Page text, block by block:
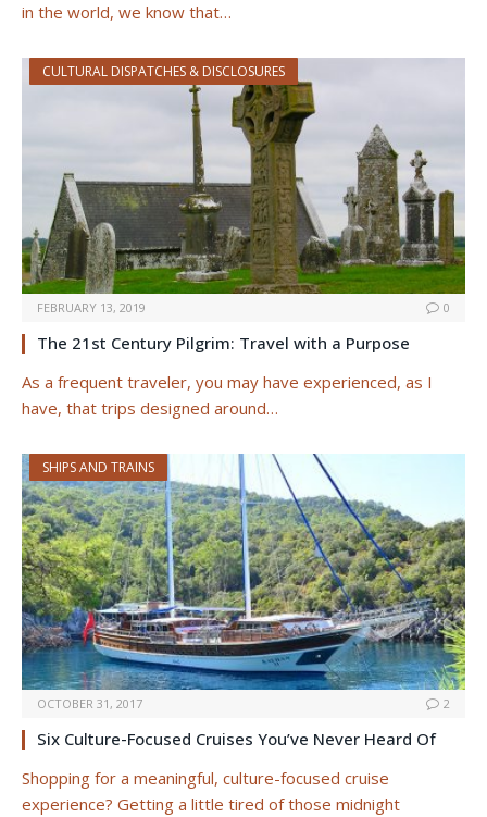
in the world, we know that…
CULTURAL DISPATCHES & DISCLOSURES
FEBRUARY 13, 2019 0
The 21st Century Pilgrim: Travel with a Purpose
As a frequent traveler, you may have experienced, as I
have, that trips designed around…
SHIPS AND TRAINS
OCTOBER 31, 2017 2
Six Culture-Focused Cruises You’ve Never Heard Of
Shopping for a meaningful, culture-focused cruise
experience? Getting a little tired of those midnight